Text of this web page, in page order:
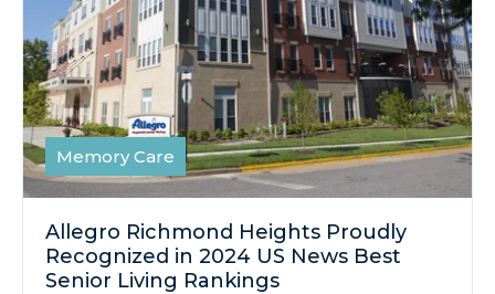
Memory Care
Allegro Richmond Heights Proudly
Recognized in 2024 US News Best
Senior Living Rankings